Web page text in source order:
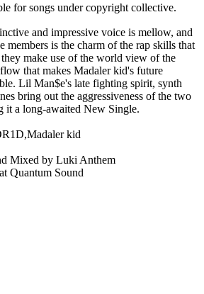
for songs under copyright collective.
and impressive voice is mellow, and
members is the charm of the rap skills that
make use of the world view of the
that makes Madaler kid's future
Lil Man$e's late fighting spirit, synth
bring out the aggressiveness of the two
it a long-awaited New Single.
kid
Mixed by Luki Anthem
Quantum Sound